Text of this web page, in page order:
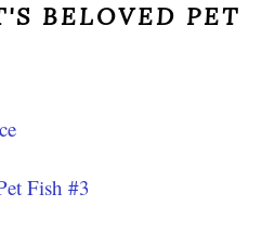
BELOVED PET
Fish #3